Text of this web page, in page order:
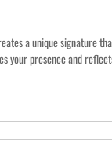
a unique signature
your presence and